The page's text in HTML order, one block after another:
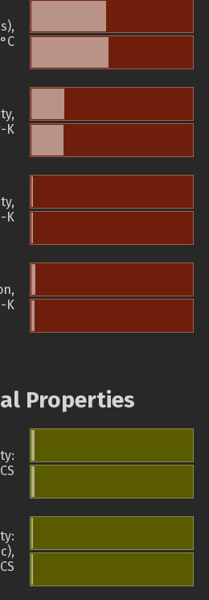
°C
K
K
K
Properties